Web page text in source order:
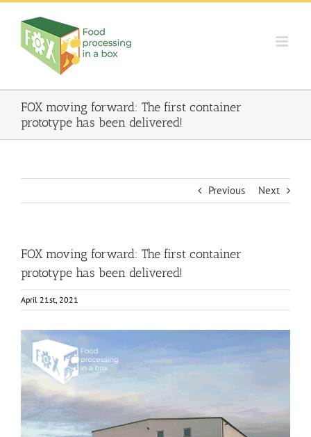
Skip
content
FOX moving forward: The first container
prototype has been delivered!
Previous Next
FOX moving forward: The first container
prototype has been delivered!
April 21st, 2021